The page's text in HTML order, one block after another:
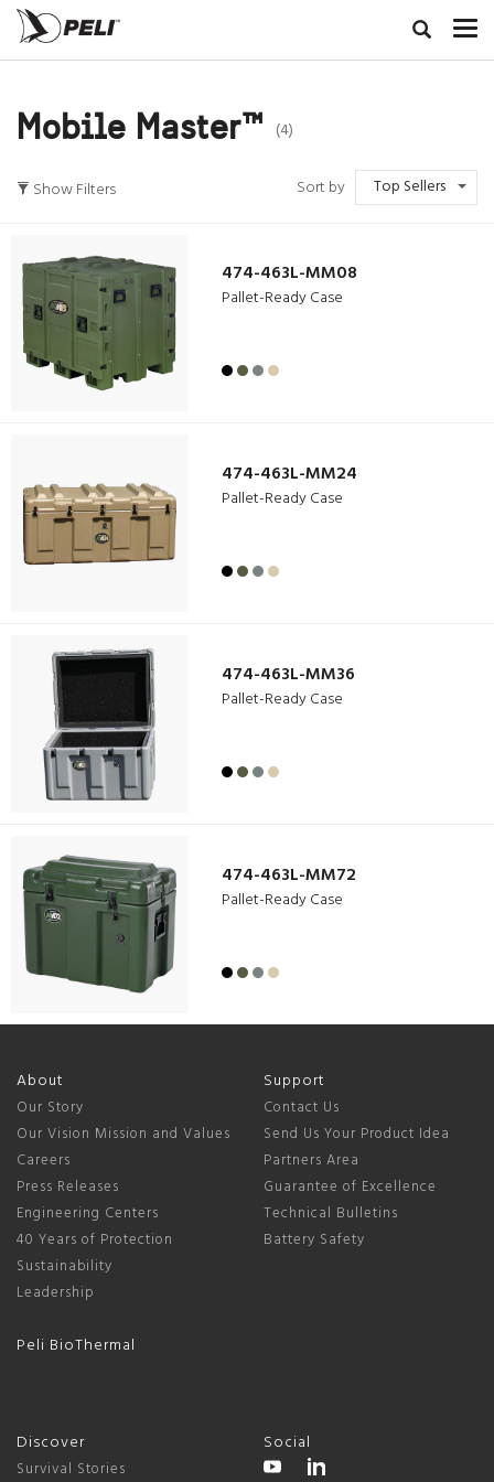
Mobile Master™ (4)
Show Filters Sort by Top Sellers
474-463L-MM08
Pallet-Ready Case
474-463L-MM24
Pallet-Ready Case
474-463L-MM36
Pallet-Ready Case
474-463L-MM72
Pallet-Ready Case
About
Our Story
Our Vision Mission and Values
Careers
Press Releases
Engineering Centers
40 Years of Protection
Sustainability
Leadership
Peli BioThermal
Support
Contact Us
Send Us Your Product Idea
Partners Area
Guarantee of Excellence
Technical Bulletins
Battery Safety
Discover
Survival Stories
Social